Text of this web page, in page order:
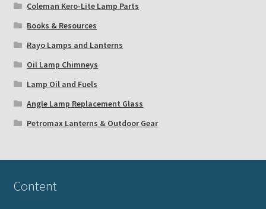
Coleman Kero-Lite Lamp Parts
Books & Resources
Rayo Lamps and Lanterns
Oil Lamp Chimneys
Lamp Oil and Fuels
Angle Lamp Replacement Glass
Petromax Lanterns & Outdoor Gear
Content